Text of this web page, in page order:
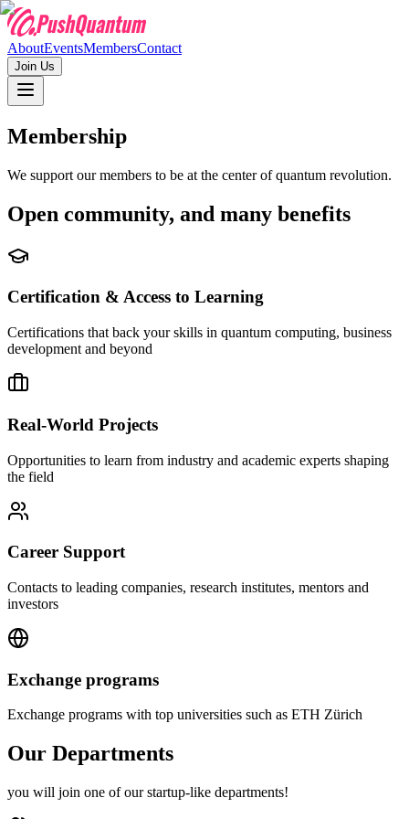
AboutEventsMembersContact
Join Us
Membership
We support our members to be at the center of quantum revolution.
Open community, and many benefits
Certification & Access to Learning
Certifications that back your skills in quantum computing, business
development and beyond
Real-World Projects
Opportunities to learn from industry and academic experts shaping
the field
Career Support
Contacts to leading companies, research institutes, mentors and
investors
Exchange programs
Exchange programs with top universities such as ETH Zürich
Our Departments
you will join one of our startup-like departments!